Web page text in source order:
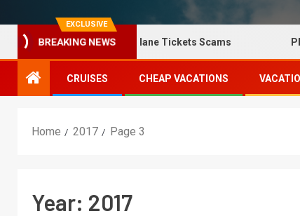
EXCLUSIVE
BREAKING NEWS
How to Spot Plane Tickets Scams Plane
CRUISES CHEAP VACATIONS
Home 2017 Page 3
Year: 2017